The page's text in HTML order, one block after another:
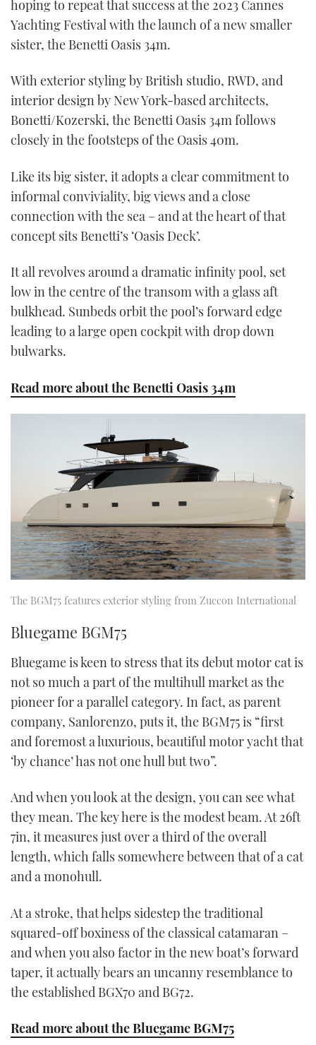
hoping to repeat that success at the 2023 Cannes
Yachting Festival with the launch of a new smaller
sister, the Benetti Oasis 34m.
With exterior styling by British studio, RWD, and
interior design by New York-based architects,
Bonetti/Kozerski, the Benetti Oasis 34m follows
closely in the footsteps of the Oasis 40m.
Like its big sister, it adopts a clear commitment to
informal conviviality, big views and a close
connection with the sea – and at the heart of that
concept sits Benetti’s ‘Oasis Deck’.
It all revolves around a dramatic infinity pool, set
low in the centre of the transom with a glass aft
bulkhead. Sunbeds orbit the pool’s forward edge
leading to a large open cockpit with drop down
bulwarks.
Read more about the Benetti Oasis 34m
The BGM75 features exterior styling from Zuccon International
Bluegame BGM75
Bluegame is keen to stress that its debut motor cat is
not so much a part of the multihull market as the
pioneer for a parallel category. In fact, as parent
company, Sanlorenzo, puts it, the BGM75 is “first
and foremost a luxurious, beautiful motor yacht that
‘by chance’ has not one hull but two”.
And when you look at the design, you can see what
they mean. The key here is the modest beam. At 26ft
7in, it measures just over a third of the overall
length, which falls somewhere between that of a cat
and a monohull.
At a stroke, that helps sidestep the traditional
squared-off boxiness of the classical catamaran –
and when you also factor in the new boat’s forward
taper, it actually bears an uncanny resemblance to
the established BGX70 and BG72.
Read more about the Bluegame BGM75